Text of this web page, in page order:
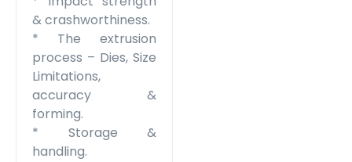
& crashworthiness.
* The extrusion
process – Dies, Size
Limitations,
accuracy &
forming.
* Storage &
handling.